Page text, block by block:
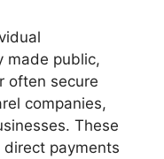
made public,
often secure
companies,
These
direct payments